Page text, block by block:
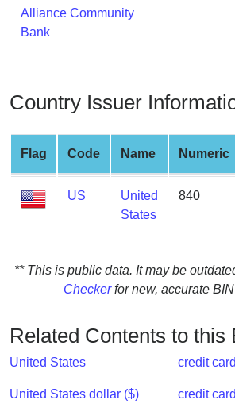
Generate
Credit
BIN
Credit
Card
Checker
Service
IP
Address
IP
Lookup
IP
BIN
Alliance Community
Bank
Country Issuer
Flag Code Name Numeric
US
United
States
840
** This is public data. It may be
Checkerfor new, accurate
Related Contents to this
United States
United States dollar ($)
credit
credit